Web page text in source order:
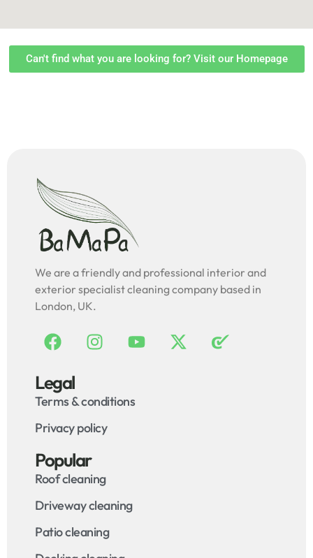
Can't find what you are looking for? Visit our Homepage
We are a friendly and professional interior and
exterior specialist cleaning company based in
London, UK.
Legal
Terms & conditions
Privacy policy
Popular
Roof cleaning
Driveway cleaning
Patio cleaning